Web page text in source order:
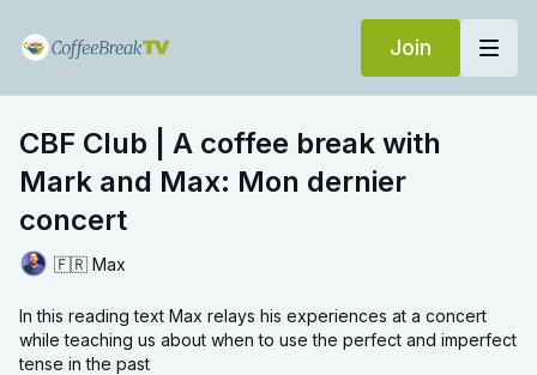
Join
CBF Club | A coffee break with
Mark and Max: Mon dernier
concert
🇫🇷 Max
In this reading text Max relays his experiences at a concert
while teaching us about when to use the perfect and imperfect
tense in the past